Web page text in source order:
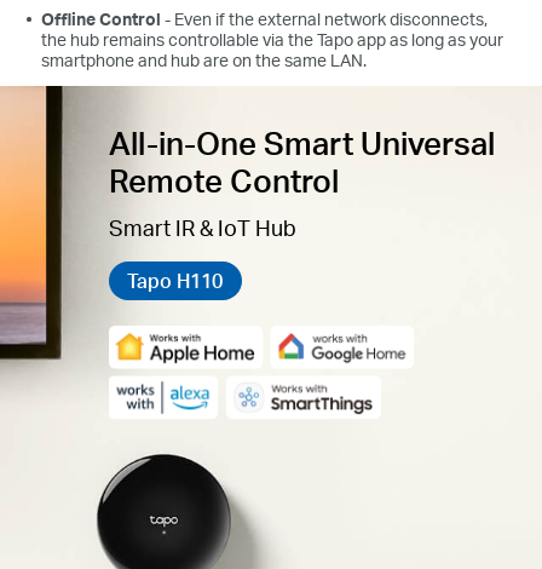
Offline Control - Even if the external network disconnects,
the hub remains controllable via the Tapo app as long as your
smartphone and hub are on the same LAN.
All-in-One Smart Universal
Remote Control
Smart IR & IoT Hub
Tapo H110